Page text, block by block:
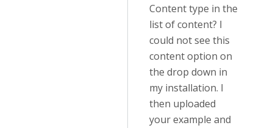
Content type in the
list of content? I
could not see this
content option on
the drop down in
my installation. I
then uploaded
your example and